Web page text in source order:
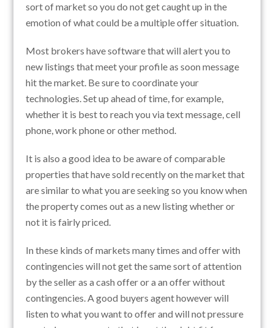
sort of market so you do not get caught up in the
emotion of what could be a multiple offer situation.
Most brokers have software that will alert you to
new listings that meet your profile as soon message
hit the market. Be sure to coordinate your
technologies. Set up ahead of time, for example,
whether it is best to reach you via text message, cell
phone, work phone or other method.
It is also a good idea to be aware of comparable
properties that have sold recently on the market that
are similar to what you are seeking so you know when
the property comes out as a new listing whether or
not it is fairly priced.
In these kinds of markets many times and offer with
contingencies will not get the same sort of attention
by the seller as a cash offer or a an offer without
contingencies. A good buyers agent however will
listen to what you want to offer and will not pressure